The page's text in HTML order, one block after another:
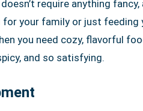
require anything
for your family or just
you need cozy, flavorful
and so satisfying.